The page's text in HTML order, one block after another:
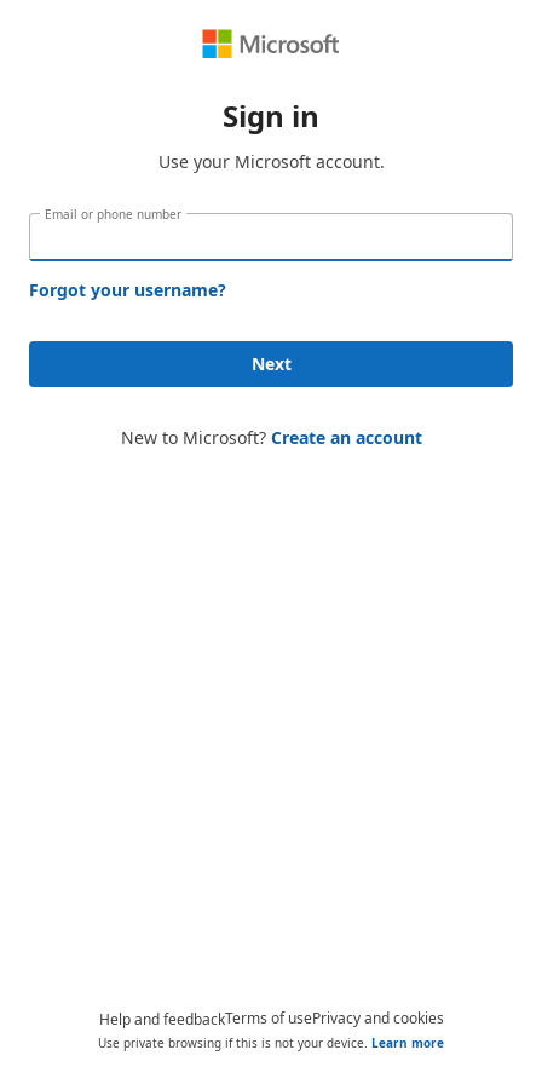
Sign in
Use your Microsoft account.
Email or phone number
Forgot your username?
Next
New to Microsoft? Create an account
Help and feedbackTerms of usePrivacy and cookies
Use private browsing if this is not your device. Learn more